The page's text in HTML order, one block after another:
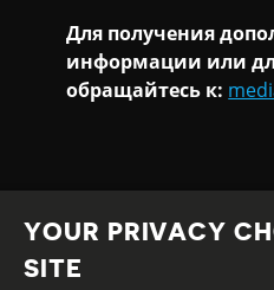
Для получения
информации или
обращайтесь к:
YOUR PRIVACY
SITE